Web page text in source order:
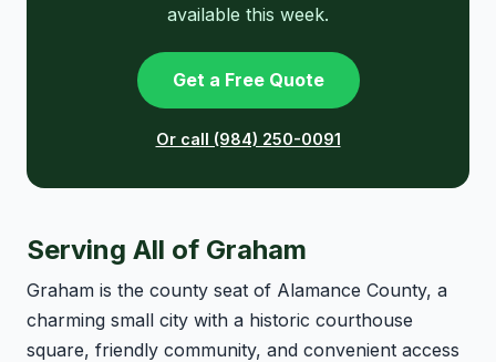
available this week.
Get a Free Quote
Or call (984) 250-0091
Serving All of Graham
Graham is the county seat of Alamance County, a
charming small city with a historic courthouse
square, friendly community, and convenient access